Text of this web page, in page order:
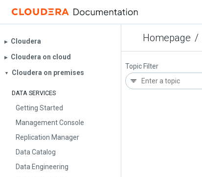
Homepage /
▶︎ Cloudera
▶︎ Cloudera on cloud
▼ Cloudera on premises
DATA SERVICES
Getting Started
Management Console
Replication Manager
Data Catalog
Data Engineering
Topic Filter